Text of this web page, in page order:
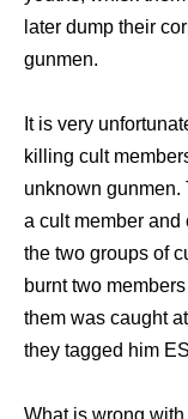
later dump their
gunmen.
It is very
killing cult
unknown gunmen.
a cult member and
the two groups of
burnt two
them was caught
they tagged him
What is wrong